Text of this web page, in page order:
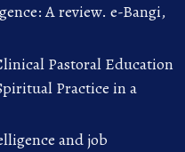
A review. e-Bangi,
Pastoral Education
Practice in a
and job